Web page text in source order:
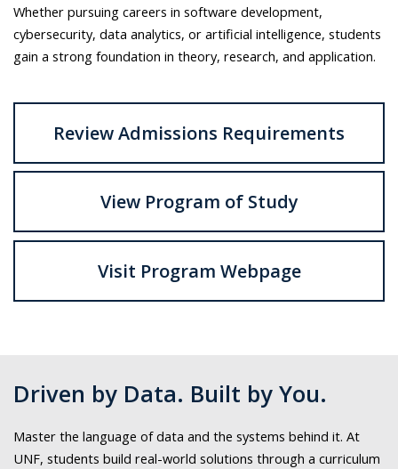
Whether pursuing careers in software development,
cybersecurity, data analytics, or artificial intelligence, students
gain a strong foundation in theory, research, and application.
Review Admissions Requirements
View Program of Study
Visit Program Webpage
Driven by Data. Built by You.
Master the language of data and the systems behind it. At
UNF, students build real-world solutions through a curriculum